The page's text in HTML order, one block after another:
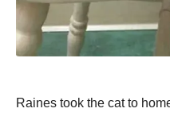
Raines took the cat to